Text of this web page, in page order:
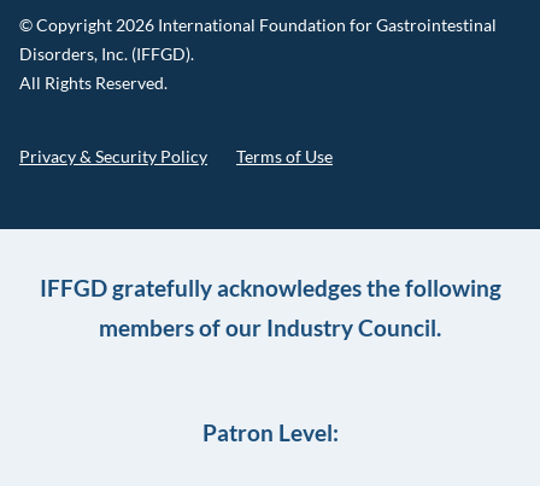
© Copyright 2026 International Foundation for Gastrointestinal
Disorders, Inc. (IFFGD).
All Rights Reserved.
Privacy & Security Policy Terms of Use
IFFGD gratefully acknowledges the following
members of our Industry Council.
Patron Level: